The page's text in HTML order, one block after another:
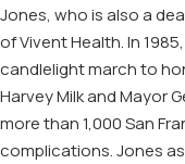
Jones, who is also a
ofViventHealth.In
candlelightmarchto
Harvey Milk and Mayor
more than 1,000 San
complications.Jones